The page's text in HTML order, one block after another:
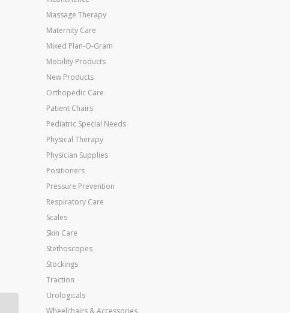
Massage Therapy
Maternity Care
Mixed Plan-O-Gram
Mobility Products
New Products
Orthopedic Care
Patient Chairs
Pediatric Special Needs
Physical Therapy
Physician Supplies
Positioners
Pressure Prevention
Respiratory Care
Scales
Skin Care
Stethoscopes
Stockings
Traction
Urologicals
Wheelchairs & Accessories